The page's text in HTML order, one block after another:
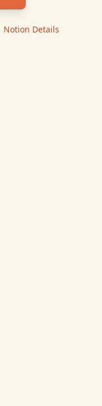
Notion Details